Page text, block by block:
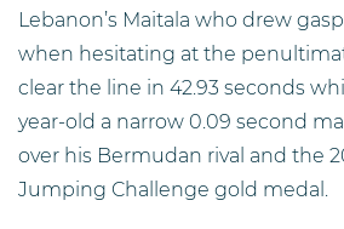
Lebanon’s Maitala who drew
when hesitating at the
clear the line in 42.93 seconds
year-old a narrow 0.09 second
over his Bermudan rival and the
Jumping Challenge gold medal.